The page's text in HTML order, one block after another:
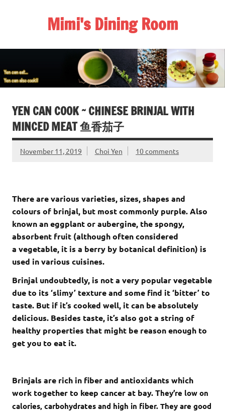
Mimi's Dining Room
YEN CAN COOK ~ CHINESE BRINJAL WITH
MINCED MEAT 鱼香茄子
November 11, 2019 Choi Yen 10 comments
There are various varieties, sizes, shapes and
colours of brinjal, but most commonly purple. Also
known an eggplant or aubergine, the spongy,
absorbent fruit (although often considered
a vegetable, it is a berry by botanical definition) is
used in various cuisines.
Brinjal undoubtedly, is not a very popular vegetable
due to its ‘slimy’ texture and some find it ‘bitter’ to
taste. But if it’s cooked well, it can be absolutely
delicious. Besides taste, it’s also got a string of
healthy properties that might be reason enough to
get you to eat it.
Brinjals are rich in fiber and antioxidants which
work together to keep cancer at bay. They’re low on
calories, carbohydrates and high in fiber. They are good